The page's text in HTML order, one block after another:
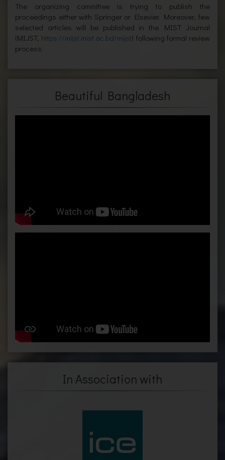
The organizing committee is trying to publish the
proceedings either with Springer or Elsevier. Moreover, few
selected articles will be published in the MIST Journal
(MIJST, https://mijst.mist.ac.bd/mijst) following formal review
process.
Beautiful Bangladesh
In Association with